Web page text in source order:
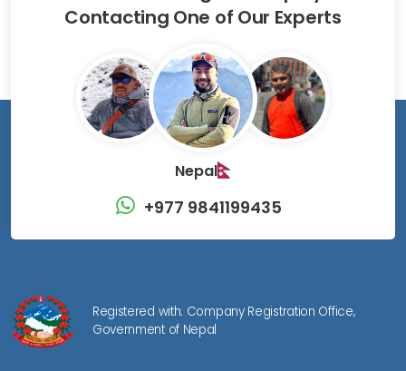
Contacting One of Our Experts
Nepal
+977 9841199435
Registered with: Company Registration Office,
Government of Nepal